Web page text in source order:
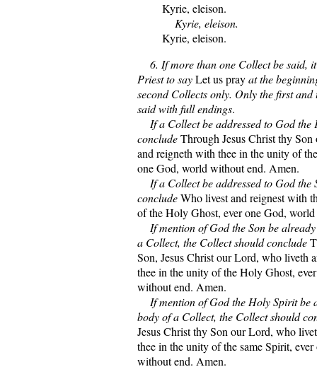
Kyrie, eleison.
Kyrie, eleison.
Kyrie, eleison.
6. If more than one Collect be said,
Priest to sayLet us prayat the
second Collects only. Only the first and
said with full endings.
If a Collect be addressed to God the
concludeThrough Jesus Christ thy
and reigneth with thee in the unity of
one God, world without end. Amen.
If a Collect be addressed to God the
concludeWho livest and reignest with
of the Holy Ghost, ever one God,
If mention of God the Son be
a Collect, the Collect should conclude
Son, Jesus Christ our Lord, who liveth
thee in the unity of the Holy Ghost,
without end. Amen.
If mention of God the Holy Spirit be
body of a Collect, the Collect should
Jesus Christ thy Son our Lord, who
thee in the unity of the same Spirit,
without end. Amen.